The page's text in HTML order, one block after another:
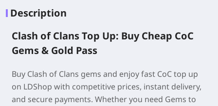
Description
Clash of Clans Top Up: Buy Cheap CoC
Gems & Gold Pass
Buy Clash of Clans gems and enjoy fast CoC top up
on LDShop with competitive prices, instant delivery,
and secure payments. Whether you need Gems to